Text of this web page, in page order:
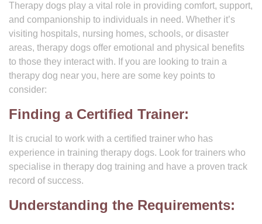
Therapy dogs play a vital role in providing comfort, support,
and companionship to individuals in need. Whether it’s
visiting hospitals, nursing homes, schools, or disaster
areas, therapy dogs offer emotional and physical benefits
to those they interact with. If you are looking to train a
therapy dog near you, here are some key points to
consider:
Finding a Certified Trainer:
It is crucial to work with a certified trainer who has
experience in training therapy dogs. Look for trainers who
specialise in therapy dog training and have a proven track
record of success.
Understanding the Requirements: